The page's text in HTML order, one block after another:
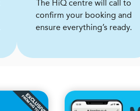
The HiQ centre will call to
confirm your booking and
ensure everything’s ready.